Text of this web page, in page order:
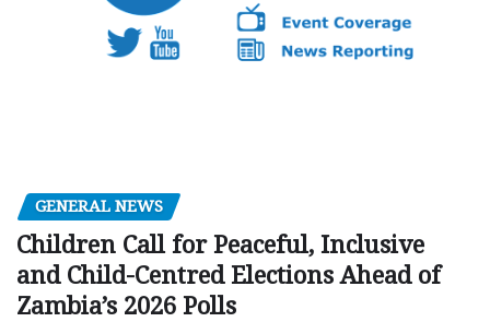
GENERAL NEWS
Children Call for Peaceful, Inclusive
and Child-Centred Elections Ahead of
Zambia’s 2026 Polls